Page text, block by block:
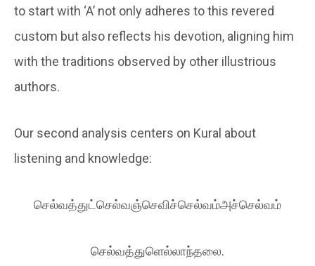
to start with ‘A’ not only adheres to this revered
custom but also reflects his devotion, aligning him
with the traditions observed by other illustrious
authors.
Our second analysis centers on Kural about
listening and knowledge:
செல்வத்துட்செல்வஞ்செவிச்செல்வம்அச்செல்வம்
செல்வத்துளெல்லாந்தலை.